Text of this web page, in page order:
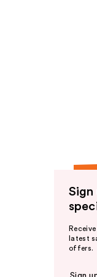
Sign
latest
offers.